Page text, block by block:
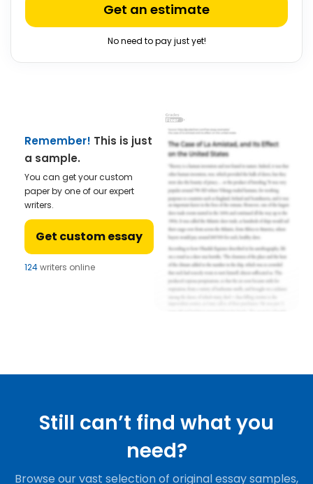
Get an estimate
No need to pay just yet!
Remember! This is just
a sample.
You can get your custom
paper by one of our expert
writers.
Get custom essay
124writers online
Still can’t find what you
need?
Browse our vast selection of original essay samples,